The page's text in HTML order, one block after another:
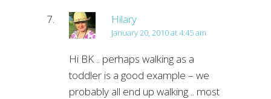
Hilary
January 20, 2010 at 4:45 am
Hi BK .. perhaps walking as a
toddler is a good example – we
probably all end up walking .. most